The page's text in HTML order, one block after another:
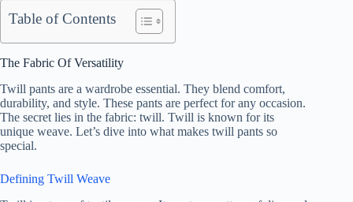
Table of Contents
The Fabric Of Versatility
Twill pants are a wardrobe essential. They blend comfort,
durability, and style. These pants are perfect for any occasion.
The secret lies in the fabric: twill. Twill is known for its
unique weave. Let’s dive into what makes twill pants so
special.
Defining Twill Weave